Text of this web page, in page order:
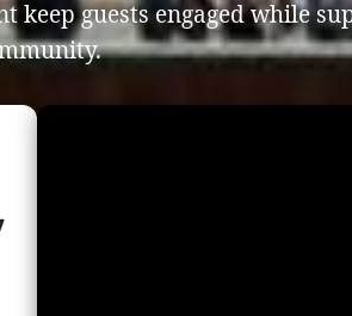
guests engaged while